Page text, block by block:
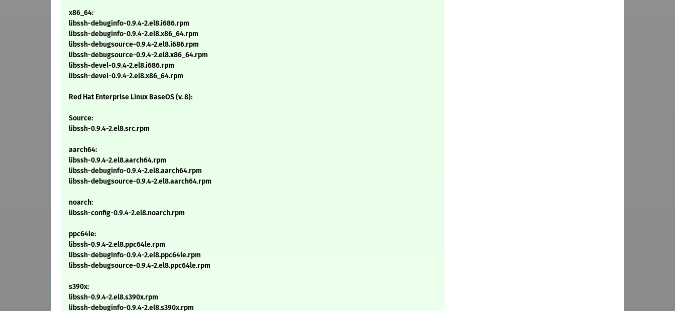
x86_64:
libssh-debuginfo-0.9.4-2.el8.i686.rpm
libssh-debuginfo-0.9.4-2.el8.x86_64.rpm
libssh-debugsource-0.9.4-2.el8.i686.rpm
libssh-debugsource-0.9.4-2.el8.x86_64.rpm
libssh-devel-0.9.4-2.el8.i686.rpm
libssh-devel-0.9.4-2.el8.x86_64.rpm
Red Hat Enterprise Linux BaseOS (v. 8):
Source:
libssh-0.9.4-2.el8.src.rpm
aarch64:
libssh-0.9.4-2.el8.aarch64.rpm
libssh-debuginfo-0.9.4-2.el8.aarch64.rpm
libssh-debugsource-0.9.4-2.el8.aarch64.rpm
noarch:
libssh-config-0.9.4-2.el8.noarch.rpm
ppc64le:
libssh-0.9.4-2.el8.ppc64le.rpm
libssh-debuginfo-0.9.4-2.el8.ppc64le.rpm
libssh-debugsource-0.9.4-2.el8.ppc64le.rpm
s390x:
libssh-0.9.4-2.el8.s390x.rpm
libssh-debuginfo-0.9.4-2.el8.s390x.rpm